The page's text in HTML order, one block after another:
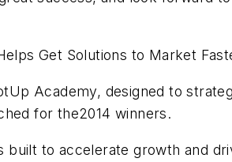
Get Solutions to Market
Academy, designed to
for the2014 winners.
to accelerate growth and